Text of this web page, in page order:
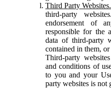
Third Party Websites.
third-party
endorsement of
responsible for the
data of third-party
contained in them,
Third-party
and conditions of
to you and your
party websites is not